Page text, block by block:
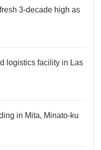
3-decade high as
logistics facility in Las
in Mita, Minato-ku